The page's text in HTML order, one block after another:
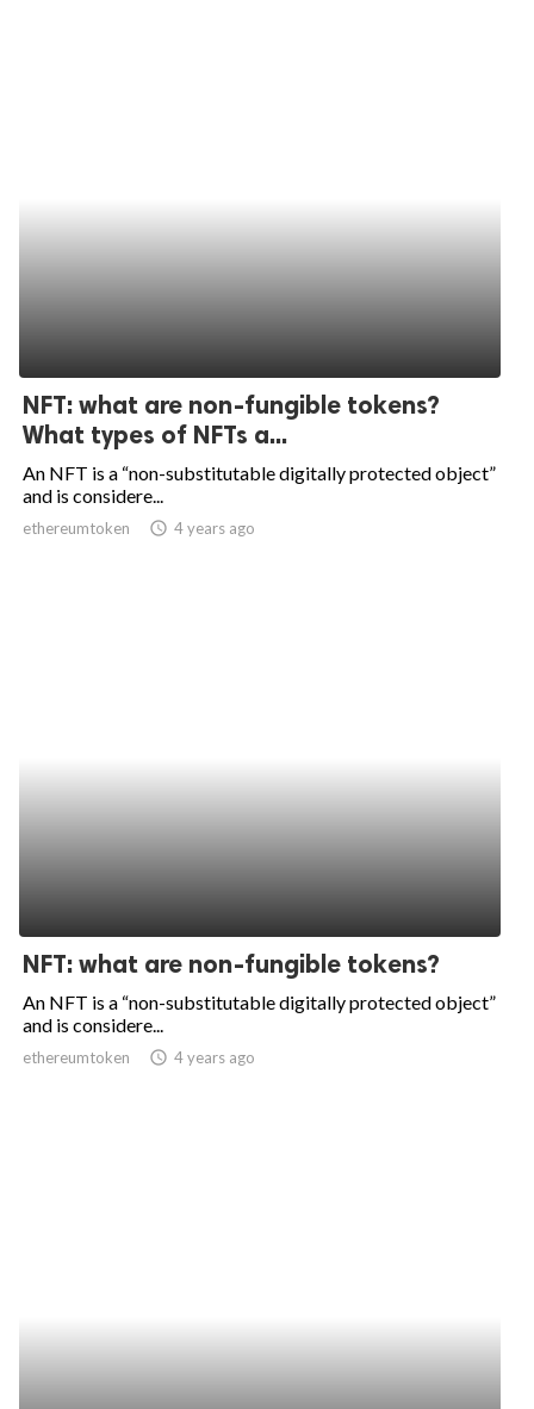
NFT: what are non-fungible tokens?
What types of NFTs a...
An NFT is a “non-substitutable digitally protected object”
and is considere...
ethereumtoken access_time 4 years ago
NFT: what are non-fungible tokens?
An NFT is a “non-substitutable digitally protected object”
and is considere...
ethereumtoken access_time 4 years ago